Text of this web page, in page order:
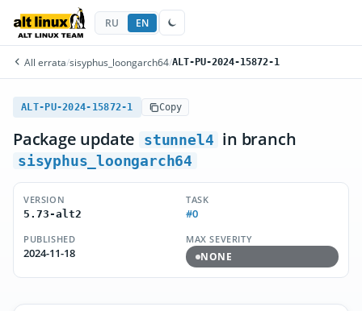
RU EN
All errata/sisyphus_loongarch64/ALT-PU-2024-15872-1
ALT-PU-2024-15872-1 Copy
Package update stunnel4 in branch
sisyphus_loongarch64
VERSION
5.73-alt2
TASK
#0
PUBLISHED
2024-11-18
MAX SEVERITY
NONE